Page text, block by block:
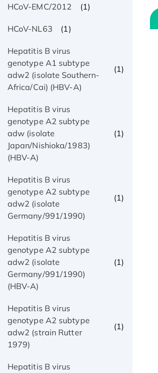
HCoV-EMC/2012 (1)
HCoV-NL63 (1)
Hepatitis B virus
genotype A1 subtype
adw2 (isolate Southern-
Africa/Cai) (HBV-A)
(1)
Hepatitis B virus
genotype A2 subtype
adw (isolate
Japan/Nishioka/1983)
(HBV-A)
(1)
Hepatitis B virus
genotype A2 subtype
adw2 (isolate
Germany/991/1990)
(1)
Hepatitis B virus
genotype A2 subtype
adw2 (isolate
Germany/991/1990)
(HBV-A)
(1)
Hepatitis B virus
genotype A2 subtype
adw2 (strain Rutter
1979)
(1)
Hepatitis B virus